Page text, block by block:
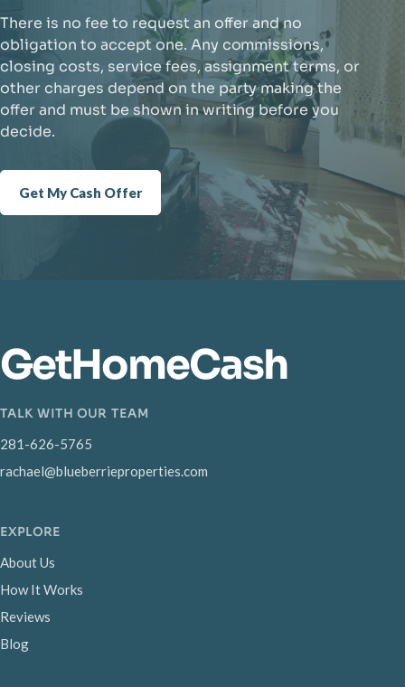
There is no fee to request an offer and no
obligation to accept one. Any commissions,
closing costs, service fees, assignment terms, or
other charges depend on the party making the
offer and must be shown in writing before you
decide.
Get My Cash Offer
GetHomeCash
TALK WITH OUR TEAM
281-626-5765
rachael@blueberrieproperties.com
EXPLORE
About Us
How It Works
Reviews
Blog